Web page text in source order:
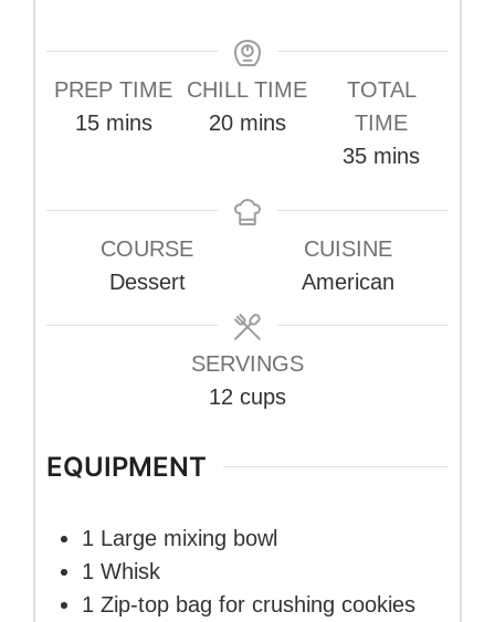
PREP TIME
15minutes
mins
CHILL TIME
20minutes
mins
TOTAL
TIME
35minutes
mins
COURSE
Dessert
CUISINE
American
SERVINGS
12 cups
EQUIPMENT
1 Large mixing bowl
1 Whisk
1 Zip-top bag for crushing cookies